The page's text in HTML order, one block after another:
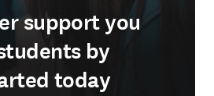
support you
by
today